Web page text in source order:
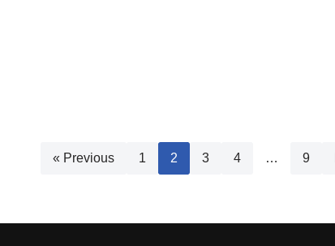
« Previous 1 2 3 4 … 9